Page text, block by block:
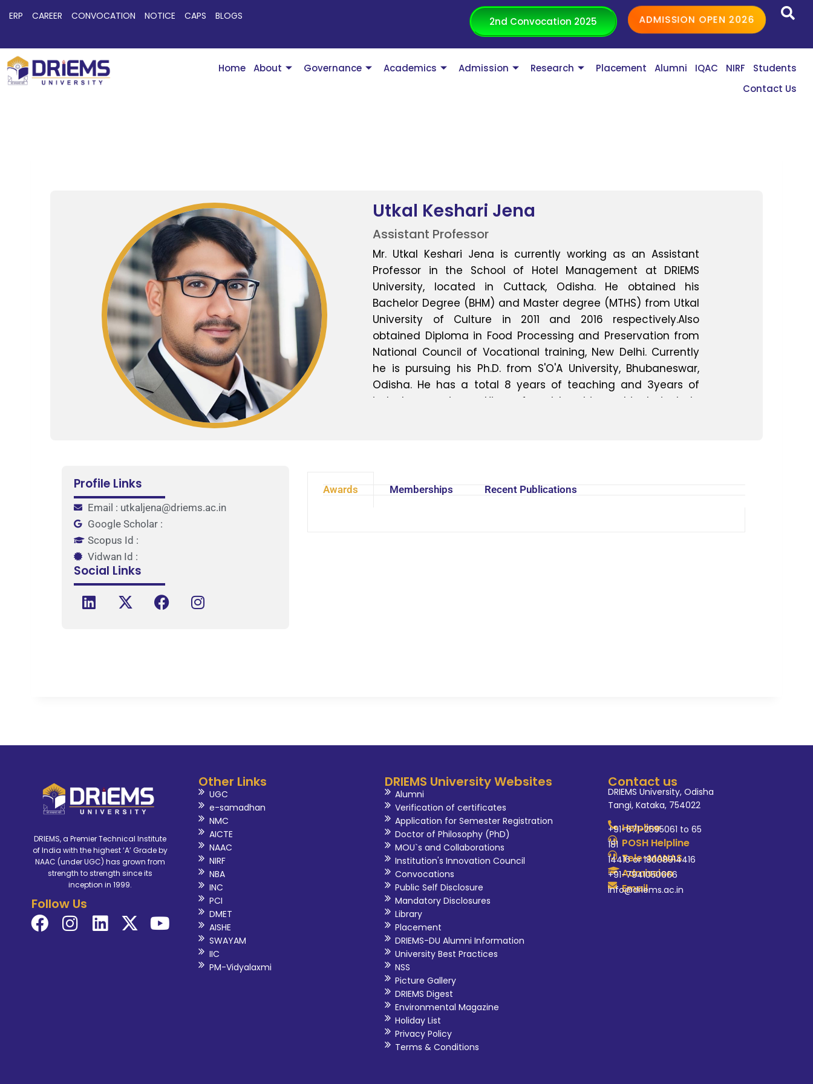
ERP CAREER CONVOCATION NOTICE CAPS BLOGS 2nd Convocation 2025 ADMISSION OPEN 2026
Home About Governance Academics Admission Research Placement Alumni IQAC NIRF
Students
Contact Us
Utkal Keshari Jena
Assistant Professor
Mr. Utkal Keshari Jena is currently working as an Assistant
Professor in the School of Hotel Management at DRIEMS
University, located in Cuttack, Odisha. He obtained his
Bachelor Degree (BHM) and Master degree (MTHS) from Utkal
University of Culture in 2011 and 2016 respectively.Also
obtained Diploma in Food Processing and Preservation from
National Council of Vocational training, New Delhi. Currently
he is pursuing his Ph.D. from S'O'A University, Bhubaneswar,
Odisha. He has a total 8 years of teaching and 3years of
industry experience. His preferred teaching subjects include
guides Graduate and Post graduate students on various
research, projects and contributes to various promotional
Profile Links
Email : utkaljena@driems.ac.in
Google Scholar :
Scopus Id :
Vidwan Id :
Social Links
Awards Memberships Recent Publications
DRIEMS, a Premier Technical Institute
of India with the highest ‘A’ Grade by
NAAC (under UGC) has grown from
strength to strength since its
inception in 1999.
Follow Us
Other Links
UGC
e-samadhan
NMC
AICTE
NAAC
NIRF
NBA
INC
PCI
DMET
AISHE
SWAYAM
IIC
PM-Vidyalaxmi
DRIEMS University Websites
Alumni
Verification of certificates
Application for Semester Registration
Doctor of Philosophy (PhD)
MOU`s and Collaborations
Institution's Innovation Council
Convocations
Public Self Disclosure
Mandatory Disclosures
Library
Placement
DRIEMS-DU Alumni Information
University Best Practices
NSS
Picture Gallery
DRIEMS Digest
Environmental Magazine
Holiday List
Privacy Policy
Terms & Conditions
Contact us
DRIEMS University, Odisha
Tangi, Kataka, 754022
Helpline
+91-671-2595061 to 65
POSH Helpline
181
Tele-MANAS
14416 or 18008914416
Admission
+91-7941050666
Email
info@driems.ac.in